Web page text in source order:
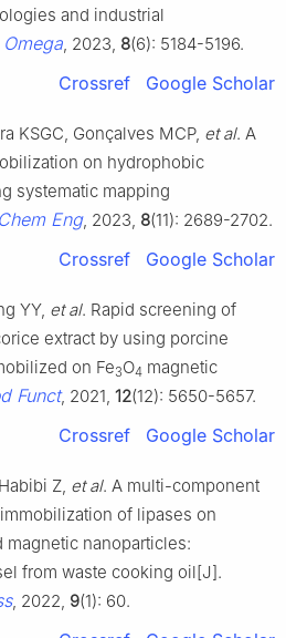
and industrial
, 2023, 8(6): 5184-5196.
Crossref Google Scholar
KSGC, Gonçalves MCP, et al. A
on hydrophobic
systematic mapping
Eng, 2023, 8(11): 2689-2702.
Crossref Google Scholar
YY, et al. Rapid screening of
extract by using porcine
on Fe3O4 magnetic
Funct, 2021, 12(12): 5650-5657.
Crossref Google Scholar
Z, et al. A multi-component
of lipases on
nanoparticles:
from waste cooking oil[J].
, 2022, 9(1): 60.